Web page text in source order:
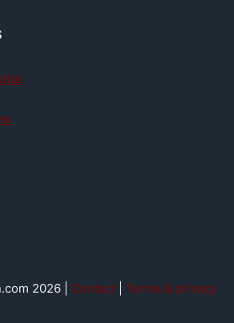
2026 | Contact| Terms & privacy